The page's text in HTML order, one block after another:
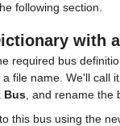
following section.
with
required bus
file name. We'll call it
Bus , and rename the
this bus using the